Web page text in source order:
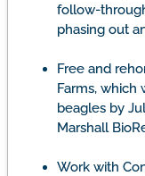
follow-
phasing out
Free and
Farms, which
beagles by
Marshall
Work with